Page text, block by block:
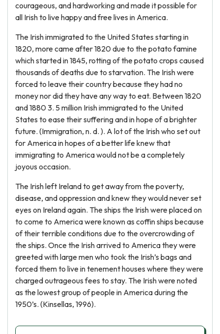
courageous, and hardworking and made it possible for
all Irish to live happy and free lives in America.
The Irish immigrated to the United States starting in
1820, more came after 1820 due to the potato famine
which started in 1845, rotting of the potato crops caused
thousands of deaths due to starvation. The Irish were
forced to leave their country because they had no
money nor did they have any way to eat. Between 1820
and 1880 3. 5 million Irish immigrated to the United
States to ease their suffering and in hope of a brighter
future. (Immigration, n. d. ). A lot of the Irish who set out
for America in hopes of a better life knew that
immigrating to America would not be a completely
joyous occasion.
The Irish left Ireland to get away from the poverty,
disease, and oppression and knew they would never set
eyes on Ireland again. The ships the Irish were placed on
to come to America were known as coffin ships because
of their terrible conditions due to the overcrowding of
the ships. Once the Irish arrived to America they were
greeted with large men who took the Irish’s bags and
forced them to live in tenement houses where they were
charged outrageous fees to stay. The Irish were noted
as the lowest group of people in America during the
1950’s. (Kinsellas, 1996).